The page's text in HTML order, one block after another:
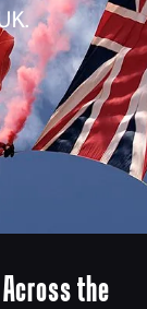
the